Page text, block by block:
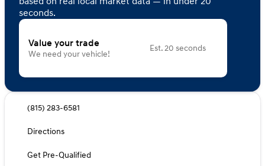
seconds.
Value your trade
We need your vehicle!
Est. 20 seconds
(815) 283-6581
Directions
Get Pre-Qualified